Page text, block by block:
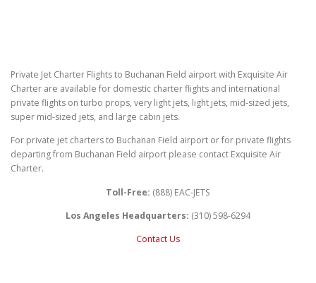
Private Jet Charter Flights to Buchanan Field airport with Exquisite Air
Charter are available for domestic charter flights and international
private flights on turbo props, very light jets, light jets, mid-sized jets,
super mid-sized jets, and large cabin jets.
For private jet charters to Buchanan Field airport or for private flights
departing from Buchanan Field airport please contact Exquisite Air
Charter.
Toll-Free: (888) EAC-JETS
Los Angeles Headquarters: (310) 598-6294
Contact Us